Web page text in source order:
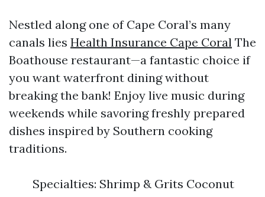
Nestled along one of Cape Coral’s many
canals lies Health Insurance Cape Coral The
Boathouse restaurant—a fantastic choice if
you want waterfront dining without
breaking the bank! Enjoy live music during
weekends while savoring freshly prepared
dishes inspired by Southern cooking
traditions.
Specialties: Shrimp & Grits Coconut